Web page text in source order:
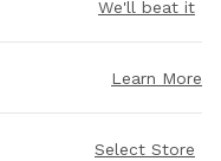
We'll beat it
Learn More
Select Store